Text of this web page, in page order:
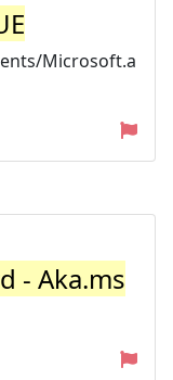
Microsoft.a
- Aka.ms